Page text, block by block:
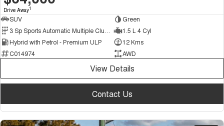
Drive Away1
SUV
Green
3 Sp Sports Automatic Multiple Clutch
1.5 L 4 Cyl
Hybrid with Petrol - Premium ULP
12 Kms
C014974
AWD
View Details
Contact Us